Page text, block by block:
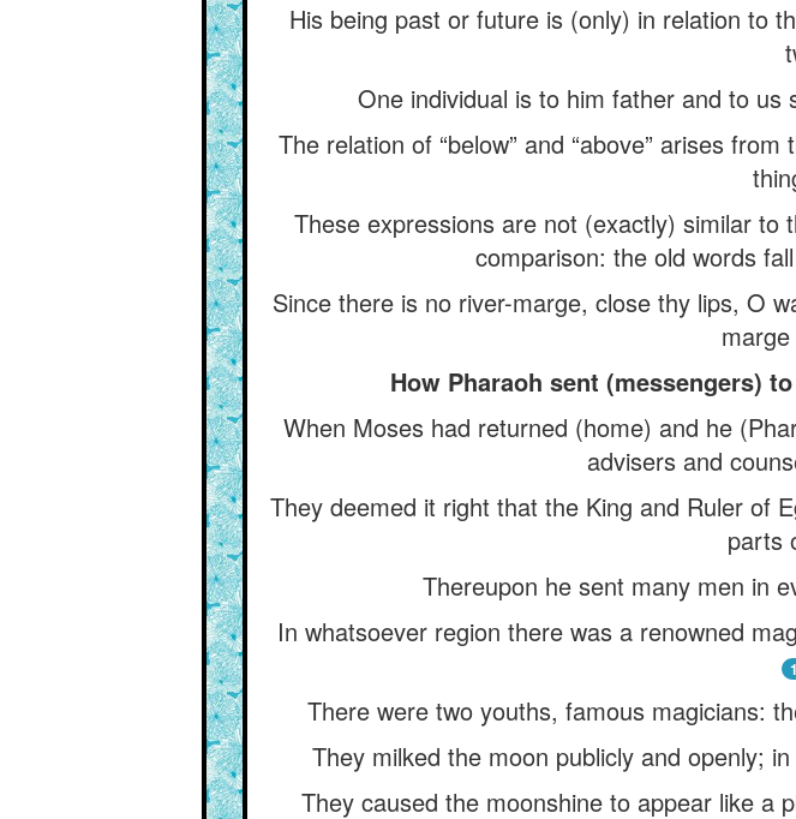
His being past or future is (only) in relation to
One individual is to him father and to us
The relation of “below” and “above” arises
These expressions are not (exactly) similar
comparison: the old words
Since there is no river-marge, close thy lips, O
How Pharaoh sent (messengers)
When Moses had returned (home) and he
advisers and
They deemed it right that the King and Ruler of
parts
Thereupon he sent many men in
In whatsoever region there was a renowned
There were two youths, famous magicians:
They milked the moon publicly and openly;
They caused the moonshine to appear like a